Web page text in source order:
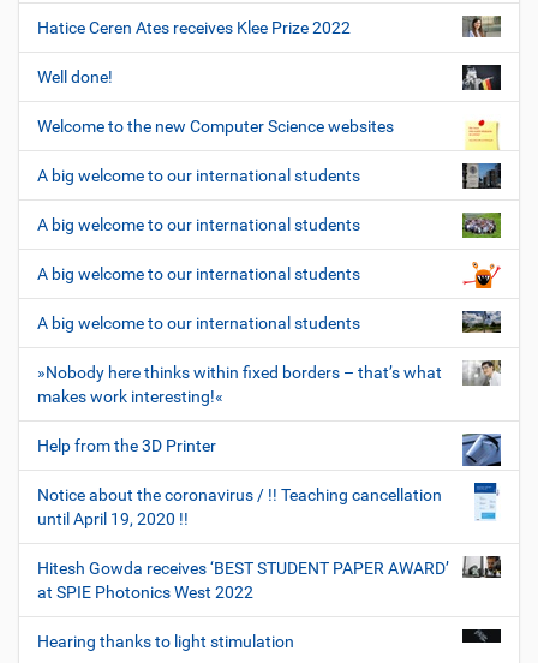
Hatice Ceren Ates receives Klee Prize 2022
Well done!
Welcome to the new Computer Science websites
A big welcome to our international students
A big welcome to our international students
A big welcome to our international students
A big welcome to our international students
»Nobody here thinks within fixed borders – that’s what
makes work interesting!«
Help from the 3D Printer
Notice about the coronavirus / !! Teaching cancellation
until April 19, 2020 !!
Hitesh Gowda receives ‘BEST STUDENT PAPER AWARD’
at SPIE Photonics West 2022
Hearing thanks to light stimulation